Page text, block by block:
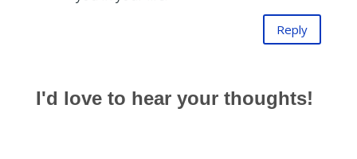
Reply
I'd love to hear your thoughts!